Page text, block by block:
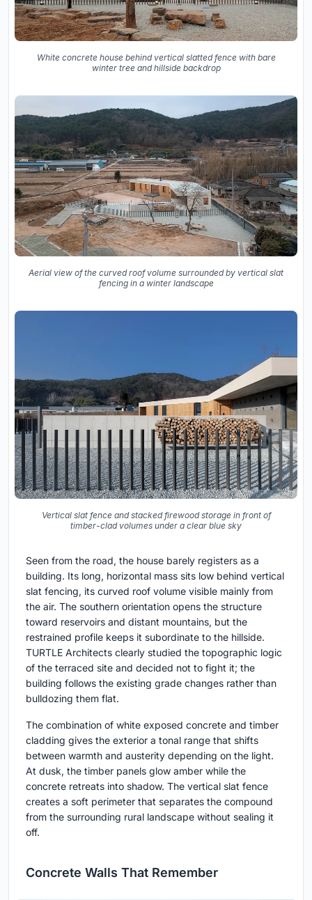
White concrete house behind vertical slatted fence with bare
winter tree and hillside backdrop
Aerial view of the curved roof volume surrounded by vertical slat
fencing in a winter landscape
Vertical slat fence and stacked firewood storage in front of
timber-clad volumes under a clear blue sky
Seen from the road, the house barely registers as a
building. Its long, horizontal mass sits low behind vertical
slat fencing, its curved roof volume visible mainly from
the air. The southern orientation opens the structure
toward reservoirs and distant mountains, but the
restrained profile keeps it subordinate to the hillside.
TURTLE Architects clearly studied the topographic logic
of the terraced site and decided not to fight it; the
building follows the existing grade changes rather than
bulldozing them flat.
The combination of white exposed concrete and timber
cladding gives the exterior a tonal range that shifts
between warmth and austerity depending on the light.
At dusk, the timber panels glow amber while the
concrete retreats into shadow. The vertical slat fence
creates a soft perimeter that separates the compound
from the surrounding rural landscape without sealing it
off.
Concrete Walls That Remember